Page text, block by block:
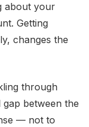
about your
Getting
changes the
through
between the
— not to